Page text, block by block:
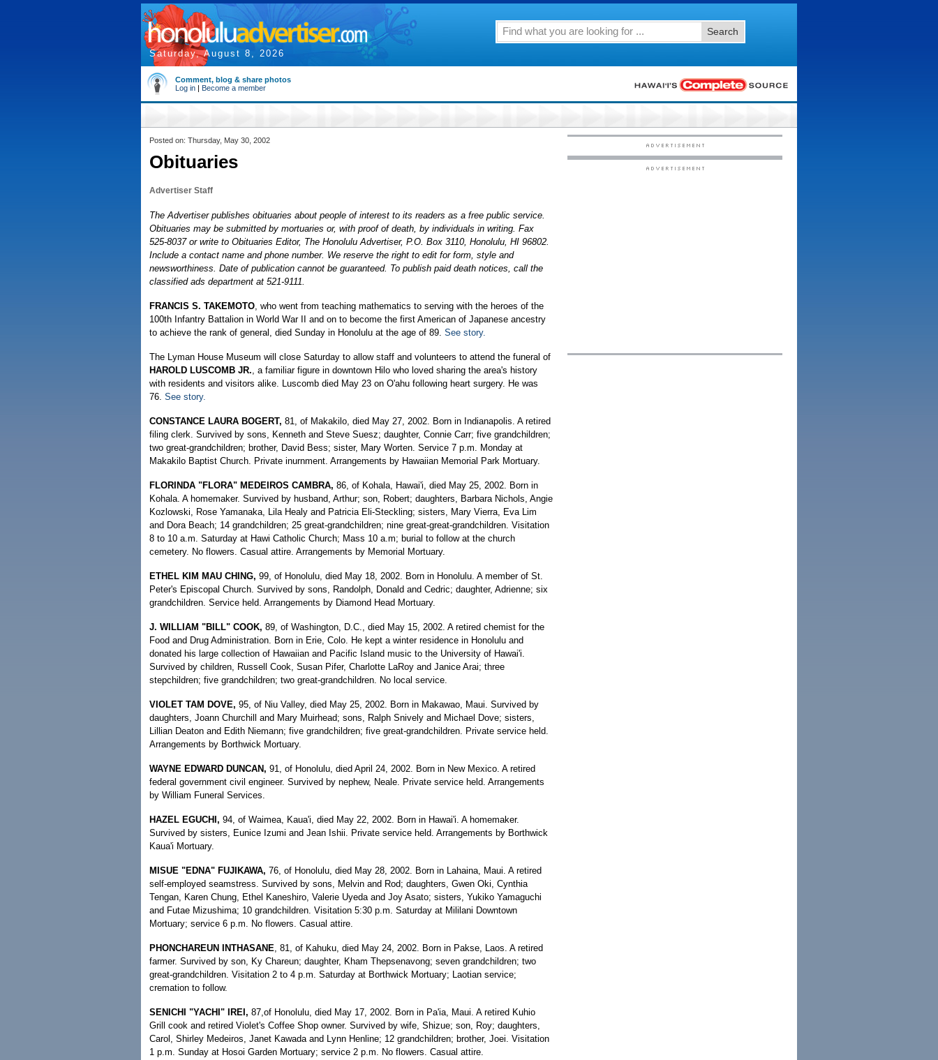
Saturday, August 8, 2026
Search
Comment, blog & share photos
Log in | Become a member
Posted on: Thursday, May 30, 2002
Obituaries
Advertiser Staff
The Advertiser publishes obituaries about people of interest to its readers as a free public service.
Obituaries may be submitted by mortuaries or, with proof of death, by individuals in writing. Fax
525-8037 or write to Obituaries Editor, The Honolulu Advertiser, P.O. Box 3110, Honolulu, HI 96802.
Include a contact name and phone number. We reserve the right to edit for form, style and
newsworthiness. Date of publication cannot be guaranteed. To publish paid death notices, call the
classified ads department at 521-9111.
FRANCIS S. TAKEMOTO, who went from teaching mathematics to serving with the heroes of the
100th Infantry Battalion in World War II and on to become the first American of Japanese ancestry
to achieve the rank of general, died Sunday in Honolulu at the age of 89. See story.
The Lyman House Museum will close Saturday to allow staff and volunteers to attend the funeral of
HAROLD LUSCOMB JR., a familiar figure in downtown Hilo who loved sharing the area's history
with residents and visitors alike. Luscomb died May 23 on O'ahu following heart surgery. He was
76. See story.
CONSTANCE LAURA BOGERT, 81, of Makakilo, died May 27, 2002. Born in Indianapolis. A retired
filing clerk. Survived by sons, Kenneth and Steve Suesz; daughter, Connie Carr; five grandchildren;
two great-grandchildren; brother, David Bess; sister, Mary Worten. Service 7 p.m. Monday at
Makakilo Baptist Church. Private inurnment. Arrangements by Hawaiian Memorial Park Mortuary.
FLORINDA "FLORA" MEDEIROS CAMBRA, 86, of Kohala, Hawai'i, died May 25, 2002. Born in
Kohala. A homemaker. Survived by husband, Arthur; son, Robert; daughters, Barbara Nichols, Angie
Kozlowski, Rose Yamanaka, Lila Healy and Patricia Eli-Steckling; sisters, Mary Vierra, Eva Lim
and Dora Beach; 14 grandchildren; 25 great-grandchildren; nine great-great-grandchildren. Visitation
8 to 10 a.m. Saturday at Hawi Catholic Church; Mass 10 a.m; burial to follow at the church
cemetery. No flowers. Casual attire. Arrangements by Memorial Mortuary.
ETHEL KIM MAU CHING, 99, of Honolulu, died May 18, 2002. Born in Honolulu. A member of St.
Peter's Episcopal Church. Survived by sons, Randolph, Donald and Cedric; daughter, Adrienne; six
grandchildren. Service held. Arrangements by Diamond Head Mortuary.
J. WILLIAM "BILL" COOK, 89, of Washington, D.C., died May 15, 2002. A retired chemist for the
Food and Drug Administration. Born in Erie, Colo. He kept a winter residence in Honolulu and
donated his large collection of Hawaiian and Pacific Island music to the University of Hawai'i.
Survived by children, Russell Cook, Susan Pifer, Charlotte LaRoy and Janice Arai; three
stepchildren; five grandchildren; two great-grandchildren. No local service.
VIOLET TAM DOVE, 95, of Niu Valley, died May 25, 2002. Born in Makawao, Maui. Survived by
daughters, Joann Churchill and Mary Muirhead; sons, Ralph Snively and Michael Dove; sisters,
Lillian Deaton and Edith Niemann; five grandchildren; five great-grandchildren. Private service held.
Arrangements by Borthwick Mortuary.
WAYNE EDWARD DUNCAN, 91, of Honolulu, died April 24, 2002. Born in New Mexico. A retired
federal government civil engineer. Survived by nephew, Neale. Private service held. Arrangements
by William Funeral Services.
HAZEL EGUCHI, 94, of Waimea, Kaua'i, died May 22, 2002. Born in Hawai'i. A homemaker.
Survived by sisters, Eunice Izumi and Jean Ishii. Private service held. Arrangements by Borthwick
Kaua'i Mortuary.
MISUE "EDNA" FUJIKAWA, 76, of Honolulu, died May 28, 2002. Born in Lahaina, Maui. A retired
self-employed seamstress. Survived by sons, Melvin and Rod; daughters, Gwen Oki, Cynthia
Tengan, Karen Chung, Ethel Kaneshiro, Valerie Uyeda and Joy Asato; sisters, Yukiko Yamaguchi
and Futae Mizushima; 10 grandchildren. Visitation 5:30 p.m. Saturday at Mililani Downtown
Mortuary; service 6 p.m. No flowers. Casual attire.
PHONCHAREUN INTHASANE, 81, of Kahuku, died May 24, 2002. Born in Pakse, Laos. A retired
farmer. Survived by son, Ky Chareun; daughter, Kham Thepsenavong; seven grandchildren; two
great-grandchildren. Visitation 2 to 4 p.m. Saturday at Borthwick Mortuary; Laotian service;
cremation to follow.
SENICHI "YACHI" IREI, 87,of Honolulu, died May 17, 2002. Born in Pa'ia, Maui. A retired Kuhio
Grill cook and retired Violet's Coffee Shop owner. Survived by wife, Shizue; son, Roy; daughters,
Carol, Shirley Medeiros, Janet Kawada and Lynn Henline; 12 grandchildren; brother, Joei. Visitation
1 p.m. Sunday at Hosoi Garden Mortuary; service 2 p.m. No flowers. Casual attire.